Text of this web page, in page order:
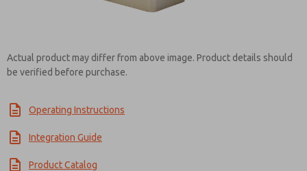
Actual product may differ from above image. Product details should
be verified before purchase.
Operating Instructions
Integration Guide
Product Catalog